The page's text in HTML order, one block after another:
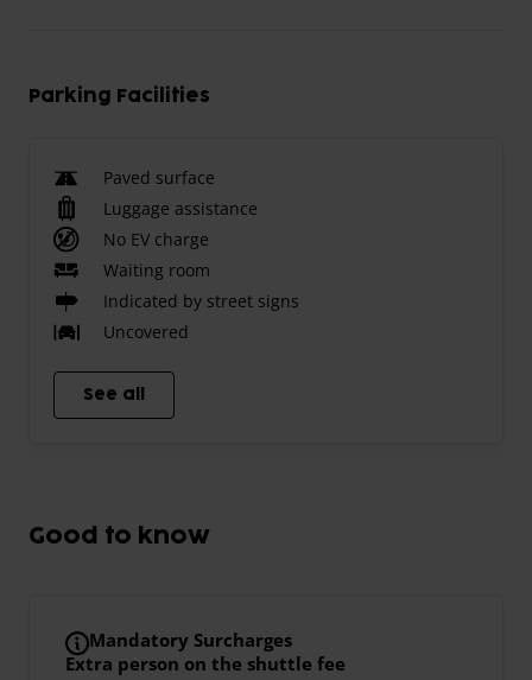
Parking Facilities
Paved surface
Luggage assistance
No EV charge
Waiting room
Indicated by street signs
Uncovered
See all
Good to know
Mandatory Surcharges
Extra person on the shuttle fee